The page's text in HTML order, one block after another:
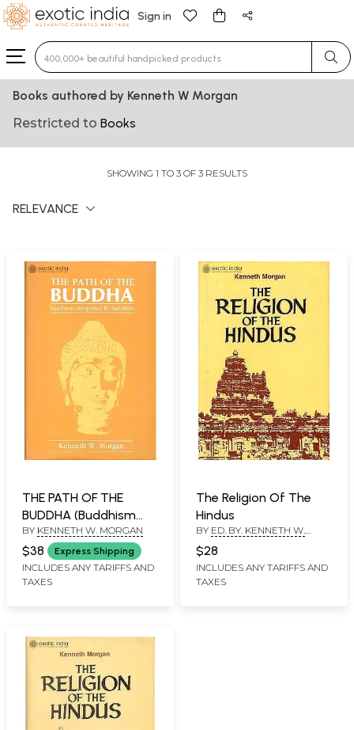
Sign in
Type 3 or more characters for results.
Books authored by Kenneth W Morgan
Restricted to Books
SHOWING 1 TO 3 OF 3 RESULTS
RELEVANCE
THE PATH OF THE
BUDDHA (Buddhism
Interpreted By
Buddhists) (An Old and
Rare Book)
BY KENNETH W. MORGAN
$38 Express Shipping
INCLUDES ANY TARIFFS AND
TAXES
The Religion Of The
Hindus
BY ED. BY. KENNETH W.
$28
INCLUDES ANY TARIFFS AND
TAXES